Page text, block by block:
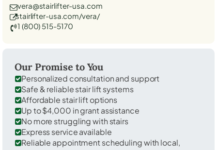
vera@stairlifter-usa.com
stairlifter-usa.com/vera/
1 (800) 515-5170
Our Promise to You
Personalized consultation and support
Safe & reliable stair lift systems
Affordable stair lift options
Up to $4,000 in grant assistance
No more struggling with stairs
Express service available
Reliable appointment scheduling with local,